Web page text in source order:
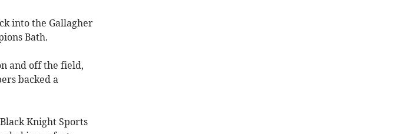
into the Gallagher
Bath.
and off the field,
backed a
Knight Sports